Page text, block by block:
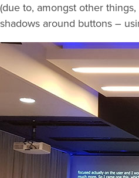
(due to, amongst other
shadows around buttons –